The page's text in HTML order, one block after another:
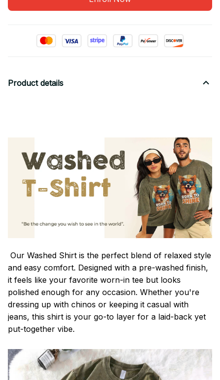
Product details
Our Washed Shirt is the perfect blend of relaxed style
and easy comfort. Designed with a pre-washed finish,
it feels like your favorite worn-in tee but looks
polished enough for any occasion. Whether you're
dressing up with chinos or keeping it casual with
jeans, this shirt is your go-to layer for a laid-back yet
put-together vibe.